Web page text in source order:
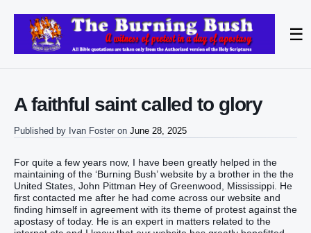
☰
A faithful saint called to glory
Published by Ivan Foster on June 28, 2025
For quite a few years now, I have been greatly helped in the
maintaining of the ‘Burning Bush’ website by a brother in the the
United States, John Pittman Hey of Greenwood, Mississippi. He
first contacted me after he had come across our website and
finding himself in agreement with its theme of protest against the
apostasy of today. He is an expert in matters related to the